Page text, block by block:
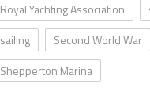
Royal Yachting Association
sailing
Second World War
Shepperton Marina